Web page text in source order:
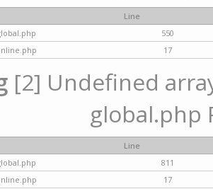
Line
550
17
[2] Undefined
global.php
Line
811
17